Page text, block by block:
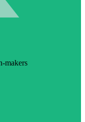
makers